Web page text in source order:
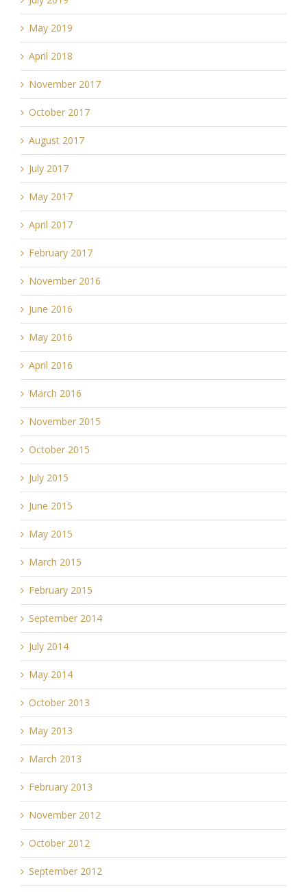
May 2019
April 2018
November 2017
October 2017
August 2017
July 2017
May 2017
April 2017
February 2017
November 2016
June 2016
May 2016
April 2016
March 2016
November 2015
October 2015
July 2015
June 2015
May 2015
March 2015
February 2015
September 2014
July 2014
May 2014
October 2013
May 2013
March 2013
February 2013
November 2012
October 2012
September 2012